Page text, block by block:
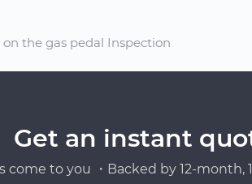
the gas pedal Inspection
Get an instant
come to you ・Backed by 12-